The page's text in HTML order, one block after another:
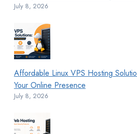
July 8, 2026
Affordable Linux VPS Hosting
Your Online Presence
July 8, 2026